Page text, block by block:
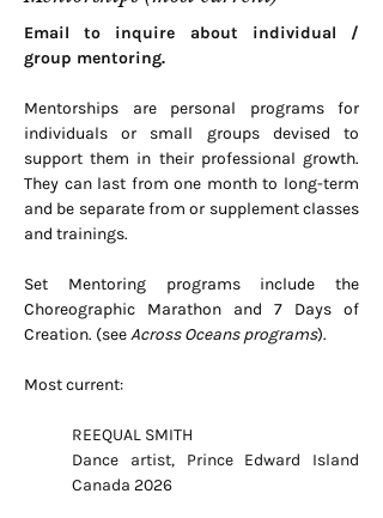
Email to inquire about individual /
group mentoring.
Mentorships are personal programs for
individuals or small groups devised to
support them in their professional growth.
They can last from one month to long-term
and be separate from or supplement classes
and trainings.
Set Mentoring programs include the
Choreographic Marathon and 7 Days of
Creation. (seeAcross Oceans programs).
Most current:
REEQUAL SMITH
Dance artist, Prince Edward Island
Canada 2026